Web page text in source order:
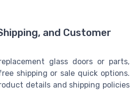
and Customer
glass doors or parts,
shipping or sale quick options.
details and shipping policies